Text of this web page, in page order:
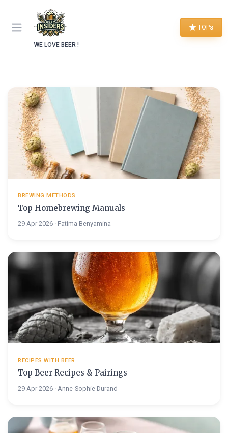
WE LOVE BEER !
TOPs
BREWING METHODS
Top Homebrewing Manuals
29 Apr 2026 · Fatima Benyamina
RECIPES WITH BEER
Top Beer Recipes & Pairings
29 Apr 2026 · Anne-Sophie Durand